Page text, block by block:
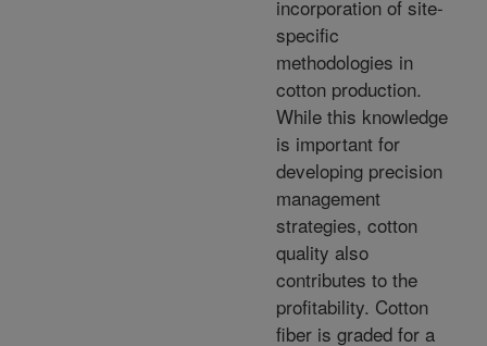
incorporation of site-
specific
methodologies in
cotton production.
While this knowledge
is important for
developing precision
management
strategies, cotton
quality also
contributes to the
profitability. Cotton
fiber is graded for a